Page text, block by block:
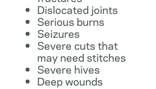
Dislocated joints
Serious burns
Seizures
Severe cuts that
may need stitches
Severe hives
Deep wounds